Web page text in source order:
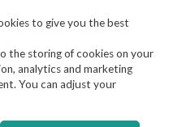
Search
ACCOUNT
OVER €50*
to give you the best
the storing of cookies on your
analytics and marketing
You can adjust your